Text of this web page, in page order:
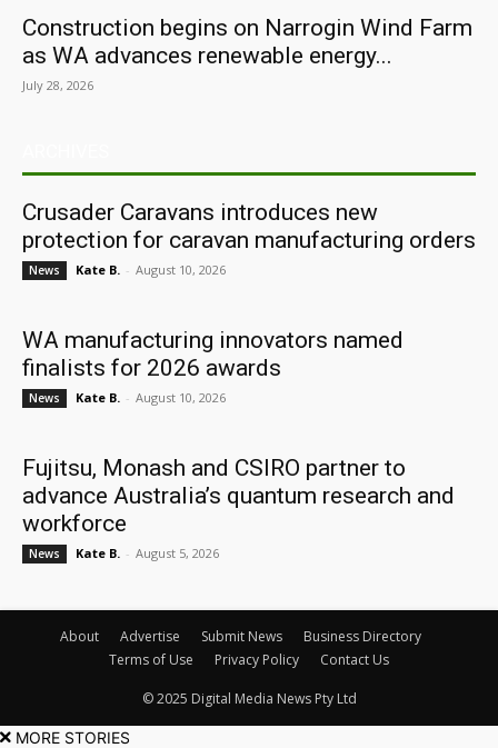
Construction begins on Narrogin Wind Farm
as WA advances renewable energy...
July 28, 2026
Crusader Caravans introduces new
protection for caravan manufacturing orders
News Kate B. - August 10, 2026
WA manufacturing innovators named
finalists for 2026 awards
News Kate B. - August 10, 2026
Fujitsu, Monash and CSIRO partner to
advance Australia’s quantum research and
workforce
News Kate B. - August 5, 2026
About Advertise Submit News
Business Directory
Terms of Use
Privacy Policy Contact Us
© 2025 Digital Media News Pty Ltd
MORE STORIES